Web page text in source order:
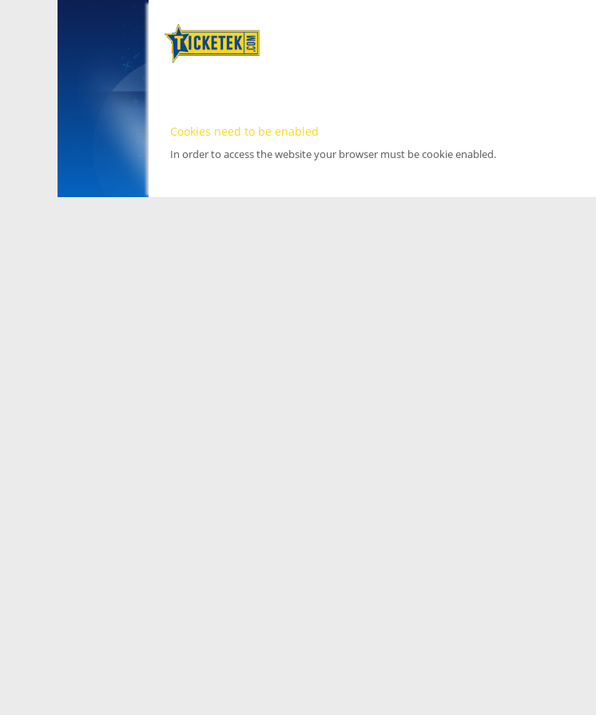
Cookies need to be enabled
In order to access the website your browser must be cookie enabled.